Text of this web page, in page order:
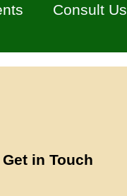
Consult Us
Get in Touch